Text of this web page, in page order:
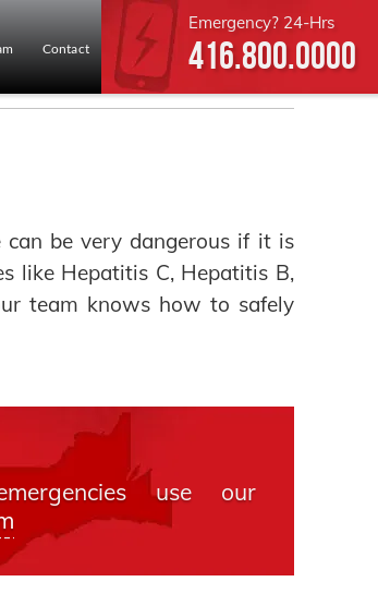
Emergency? 24-Hrs
416.800.0000
Contact
be very dangerous if it is
like Hepatitis C, Hepatitis B,
team knows how to safely
use our